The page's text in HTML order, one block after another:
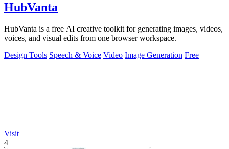
HubVanta
HubVanta is a free AI creative toolkit for generating images, videos,
voices, and visual edits from one browser workspace.
Design Tools Speech & Voice Video Image Generation Free
Visit
4